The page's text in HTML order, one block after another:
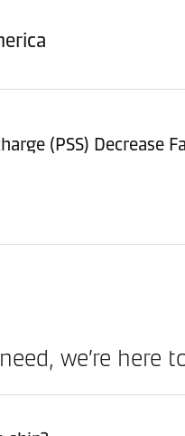
(PSS) Decrease
we’re here